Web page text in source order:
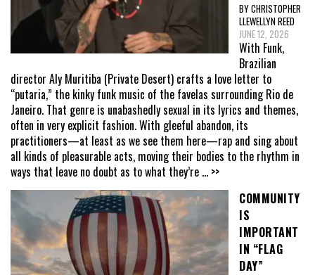
BY CHRISTOPHER
LLEWELLYN REED
JUNE 12, 2026
With Funk,
Brazilian
director Aly Muritiba (Private Desert) crafts a love letter to
“putaria,” the kinky funk music of the favelas surrounding Rio de
Janeiro. That genre is unabashedly sexual in its lyrics and themes,
often in very explicit fashion. With gleeful abandon, its
practitioners—at least as we see them here—rap and sing about
all kinds of pleasurable acts, moving their bodies to the rhythm in
ways that leave no doubt as to what they’re ... >>
COMMUNITY
IS
IMPORTANT
IN “FLAG
DAY”